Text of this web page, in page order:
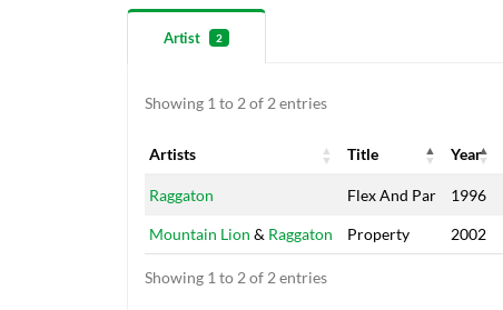
Artist 2
Showing 1 to 2 of 2 entries
Artists Title Year
Artists
Title Year
Raggaton Flex And Par 1996
Mountain Lion & Raggaton Property 2002
Showing 1 to 2 of 2 entries